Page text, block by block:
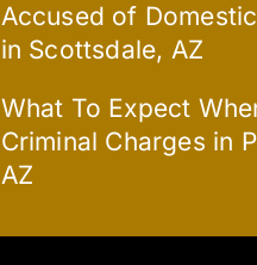
Accused of
in Scottsdale, AZ
What To Expect
Criminal Charges in
AZ